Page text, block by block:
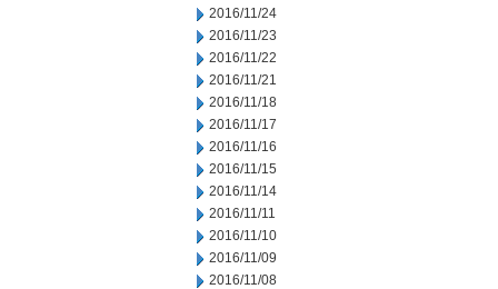
2016/11/24
2016/11/23
2016/11/22
2016/11/21
2016/11/18
2016/11/17
2016/11/16
2016/11/15
2016/11/14
2016/11/11
2016/11/10
2016/11/09
2016/11/08